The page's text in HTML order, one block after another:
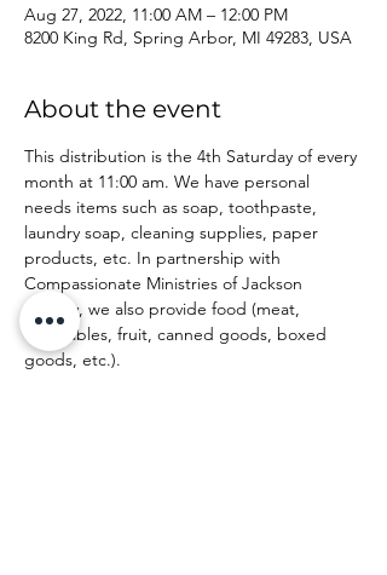
Aug 27, 2022, 11:00 AM – 12:00 PM
8200 King Rd, Spring Arbor, MI 49283, USA
About the event
This distribution is the 4th Saturday of every
month at 11:00 am. We have personal
needs items such as soap, toothpaste,
laundry soap, cleaning supplies, paper
products, etc. In partnership with
Compassionate Ministries of Jackson
County, we also provide food (meat,
vegetables, fruit, canned goods, boxed
goods, etc.).